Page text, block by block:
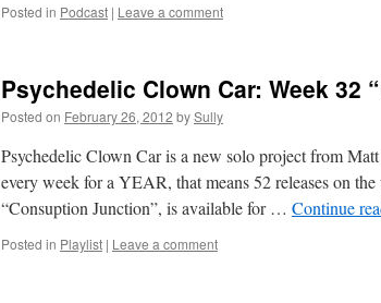
Posted in Podcast | Leave a comment
Psychedelic Clown Car: Week 32
Posted on February 26, 2012 bySully
Psychedelic Clown Car is a new solo project from
every week for a YEAR, that means 52 releases on
“Consuption Junction”, is available for … Continue
Posted in Playlist | Leave a comment